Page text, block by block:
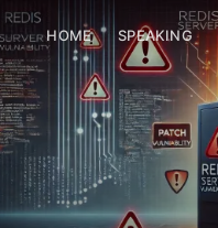
HOME SPEAKING